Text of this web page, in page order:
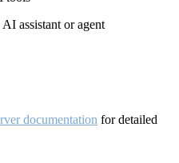
assistant or agent
documentation for detailed